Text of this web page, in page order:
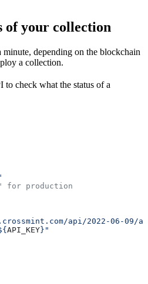
of your collection
minute, depending on the blockchain
a collection.
check what the status of a
for production
api/2022-06-09/
API_KEY}"